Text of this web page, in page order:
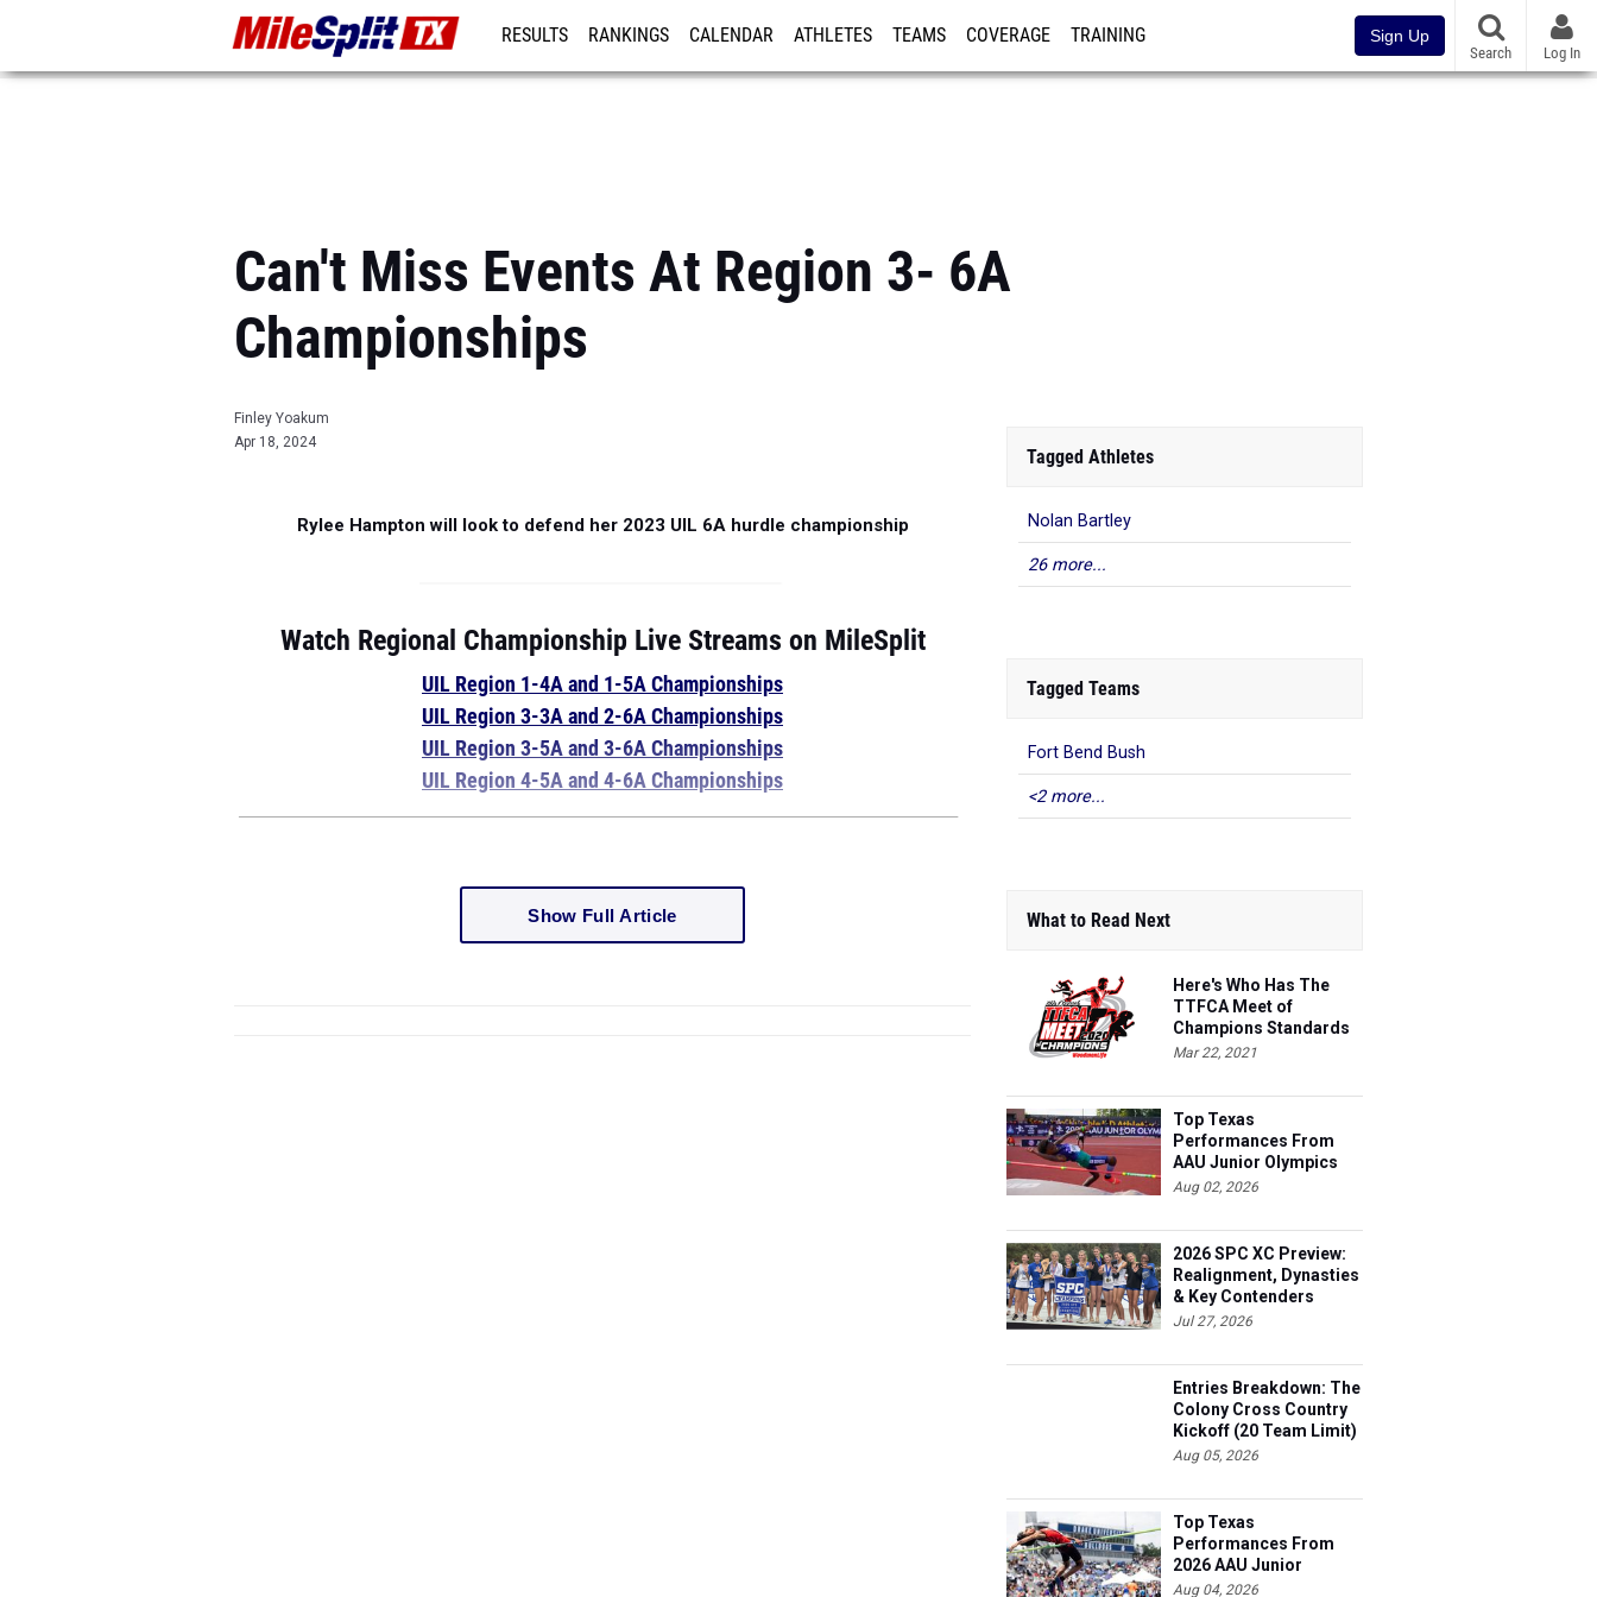
RESULTS RANKINGS CALENDAR ATHLETES TEAMS COVERAGE TRAINING Sign Up
Search Log In
Can't Miss Events At Region 3- 6A
Championships
Finley Yoakum
Apr 18, 2024
Rylee Hampton will look to defend her 2023 UIL 6A hurdle championship
Watch Regional Championship Live Streams on MileSplit
UIL Region 1-4A and 1-5A Championships
UIL Region 3-3A and 2-6A Championships
UIL Region 3-5A and 3-6A Championships
UIL Region 4-5A and 4-6A Championships
Show Full Article
Tagged Athletes
Nolan Bartley
26 more...
Tagged Teams
Fort Bend Bush
<2 more...
What to Read Next
Here's Who Has The
TTFCA Meet of
Champions Standards
Ed.1
Mar 22, 2021
Top Texas
Performances From
AAU Junior Olympics
Days 1-2
Aug 02, 2026
2026 SPC XC Preview:
Realignment, Dynasties
& Key Contenders
Jul 27, 2026
Entries Breakdown: The
Colony Cross Country
Kickoff (20 Team Limit)
Aug 05, 2026
Top Texas
Performances From
2026 AAU Junior
Olympics, Day 3
Aug 04, 2026